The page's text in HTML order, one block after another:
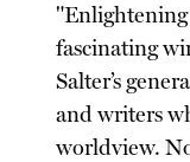
"Enlightening
fascinating
Salter’s
and writers
worldview.